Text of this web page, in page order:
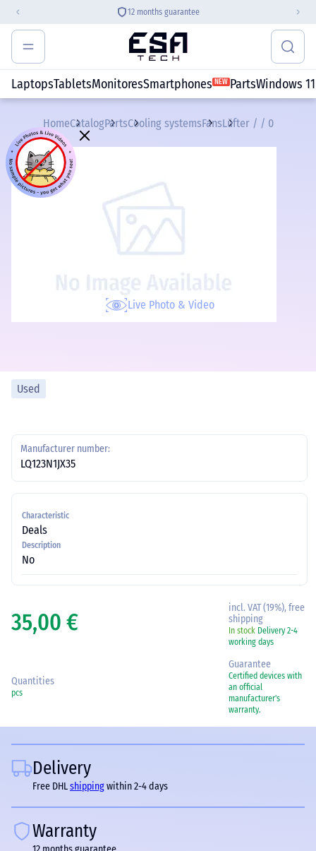
12 months guarantee
LaptopsTabletsMonitoresSmartphones NEW PartsWindows 11
HomeCatalogPartsCooling systemsFansLüfter / / 0
Live Photo & Video
Used
Manufacturer number:
LQ123N1JX35
Characteristic
Deals
Description
No
35,00 €
incl. VAT (19%), free
shipping
In stock Delivery 2-4
working days
Quantities
pcs
Guarantee
Certified devices with
an official
manufacturer's
warranty.
Delivery
Free DHLshippingwithin 2-4 days
Warranty